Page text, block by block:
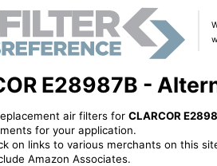
E28987B -
air filters for CLARCOR
for your application.
on links to various merchants on this
Amazon Associates.